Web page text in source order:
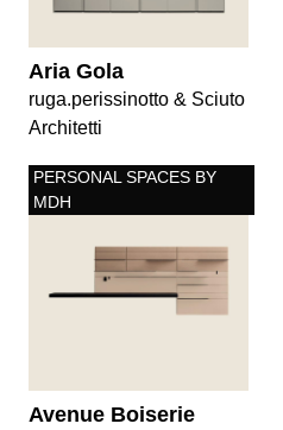
Aria Gola
ruga.perissinotto & Sciuto
Architetti
PERSONAL SPACES BY
MDH
Avenue Boiserie